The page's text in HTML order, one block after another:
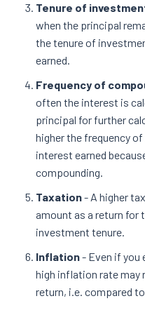
Tenure of
when the principal
the tenure of
earned.
Frequency of
often the interest is
principal for further
higher the frequency
interest earned
compounding.
Taxation- A higher
amount as a return for
investment tenure.
Inflation- Even if you
high inflation rate may
return, i.e. compared